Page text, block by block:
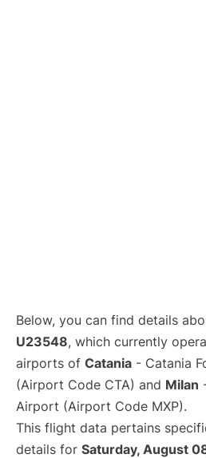
Below, you can find details
U23548, which currently
airports of Catania - Catania
(Airport Code CTA) and Milan
Airport (Airport Code MXP).
This flight data pertains
details for Saturday, August